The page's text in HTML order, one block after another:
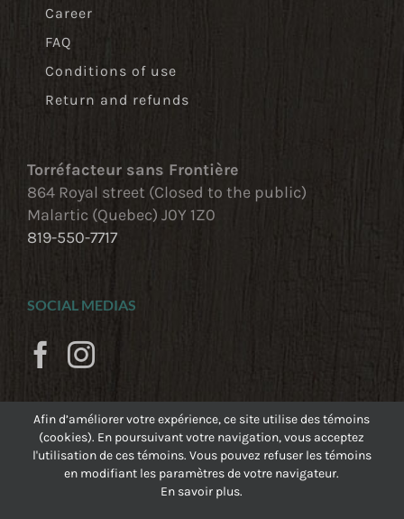
Career
FAQ
Conditions of use
Return and refunds
Torréfacteur sans Frontière
864 Royal street (Closed to the public)
Malartic (Quebec) J0Y 1Z0
819-550-7717
SOCIAL MEDIAS
Afin d’améliorer votre expérience, ce site utilise des témoins
(cookies). En poursuivant votre navigation, vous acceptez
l'utilisation de ces témoins. Vous pouvez refuser les témoins
en modifiant les paramètres de votre navigateur.
En savoir plus.